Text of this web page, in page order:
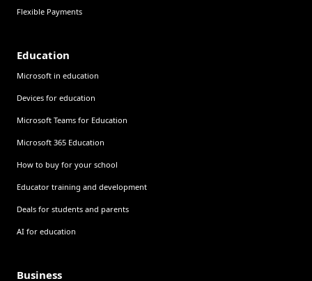
Flexible Payments
Education
Microsoft in education
Devices for education
Microsoft Teams for Education
Microsoft 365 Education
How to buy for your school
Educator training and development
Deals for students and parents
AI for education
Business